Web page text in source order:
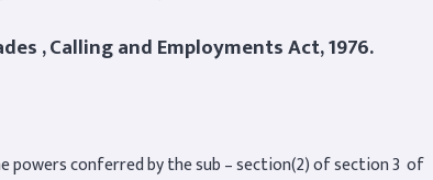
, Calling and Employments Act, 1976.
powers conferred by the sub – section(2) of section 3 of